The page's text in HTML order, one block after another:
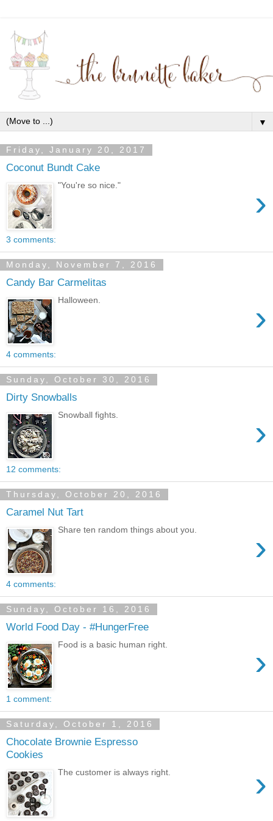
▼
Friday, January 20, 2017
Coconut Bundt Cake
›
"You're so nice."
3 comments:
Monday, November 7, 2016
Candy Bar Carmelitas
›
Halloween.
4 comments:
Sunday, October 30, 2016
Dirty Snowballs
›
Snowball fights.
12 comments:
Thursday, October 20, 2016
Caramel Nut Tart
›
Share ten random things about you.
4 comments:
Sunday, October 16, 2016
World Food Day - #HungerFree
›
Food is a basic human right.
1 comment:
Saturday, October 1, 2016
Chocolate Brownie Espresso
Cookies
›
The customer is always right.